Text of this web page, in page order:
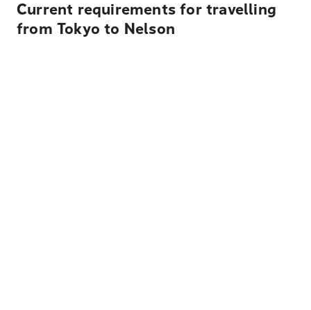
Current requirements for travelling
from Tokyo to Nelson